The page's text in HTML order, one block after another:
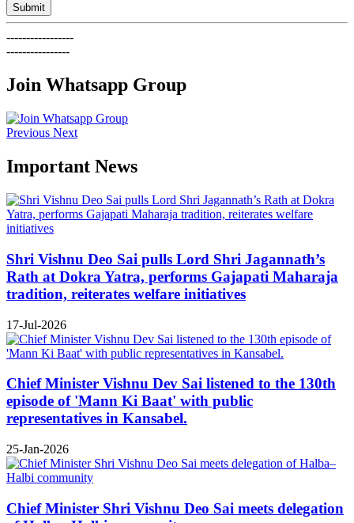
Submit
-----------------
----------------
Join Whatsapp Group
Previous Next
Important News
Shri Vishnu Deo Sai pulls Lord Shri Jagannath’s
Rath at Dokra Yatra, performs Gajapati Maharaja
tradition, reiterates welfare initiatives
17-Jul-2026
Chief Minister Vishnu Dev Sai listened to the 130th
episode of 'Mann Ki Baat' with public
representatives in Kansabel.
25-Jan-2026
Chief Minister Shri Vishnu Deo Sai meets delegation